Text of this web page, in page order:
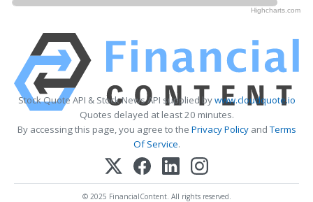
Highcharts.com
Stock Quote API & Stock News API supplied bywww.cloudquote.io
Quotes delayed at least 20 minutes.
By accessing this page, you agree to the Privacy PolicyandTerms
Of Service.
© 2025 FinancialContent. All rights reserved.